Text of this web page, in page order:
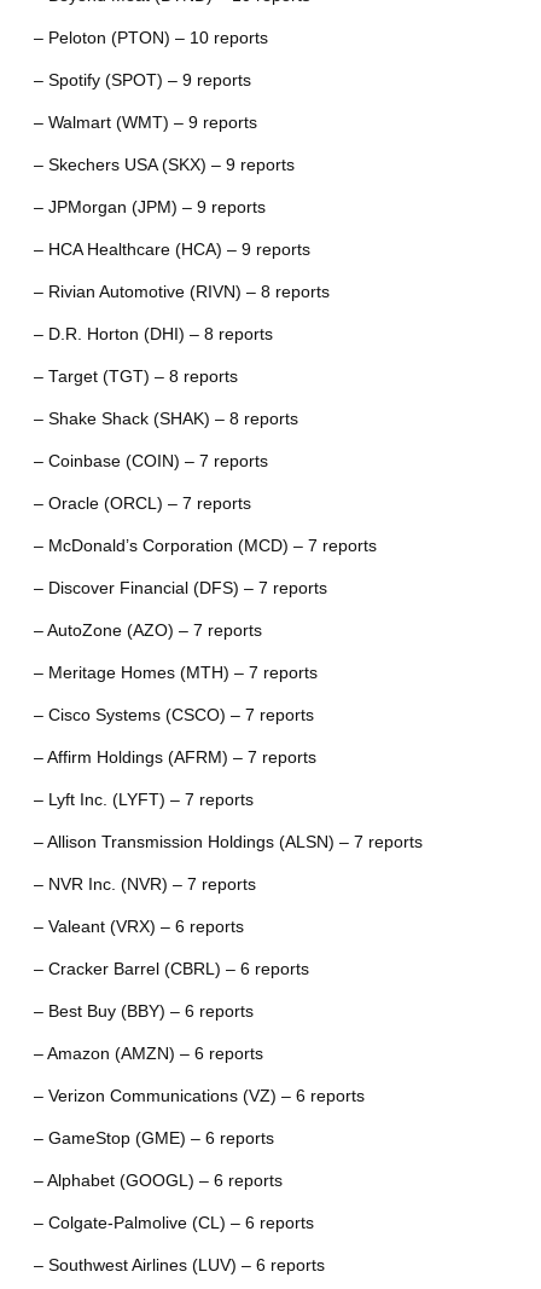
– Peloton (PTON) – 10 reports
– Spotify (SPOT) – 9 reports
– Walmart (WMT) – 9 reports
– Skechers USA (SKX) – 9 reports
– JPMorgan (JPM) – 9 reports
– HCA Healthcare (HCA) – 9 reports
– Rivian Automotive (RIVN) – 8 reports
– D.R. Horton (DHI) – 8 reports
– Target (TGT) – 8 reports
– Shake Shack (SHAK) – 8 reports
– Coinbase (COIN) – 7 reports
– Oracle (ORCL) – 7 reports
– McDonald’s Corporation (MCD) – 7 reports
– Discover Financial (DFS) – 7 reports
– AutoZone (AZO) – 7 reports
– Meritage Homes (MTH) – 7 reports
– Cisco Systems (CSCO) – 7 reports
– Affirm Holdings (AFRM) – 7 reports
– Lyft Inc. (LYFT) – 7 reports
– Allison Transmission Holdings (ALSN) – 7 reports
– NVR Inc. (NVR) – 7 reports
– Valeant (VRX) – 6 reports
– Cracker Barrel (CBRL) – 6 reports
– Best Buy (BBY) – 6 reports
– Amazon (AMZN) – 6 reports
– Verizon Communications (VZ) – 6 reports
– GameStop (GME) – 6 reports
– Alphabet (GOOGL) – 6 reports
– Colgate-Palmolive (CL) – 6 reports
– Southwest Airlines (LUV) – 6 reports